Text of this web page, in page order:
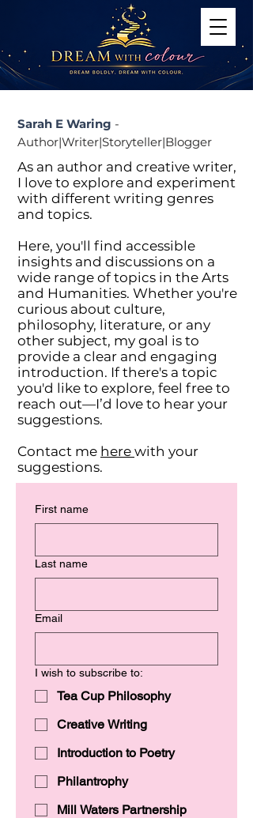
Sarah E Waring -
Author|Writer|Storyteller|Blogger
As an author and creative writer,
I love to explore and experiment
with different writing genres
and topics.
Here, you'll find accessible
insights and discussions on a
wide range of topics in the Arts
and Humanities. Whether you're
curious about culture,
philosophy, literature, or any
other subject, my goal is to
provide a clear and engaging
introduction. If there's a topic
you'd like to explore, feel free to
reach out—I’d love to hear your
suggestions.
Contact me here with your
suggestions.
First name
Last name
Email
I wish to subscribe to:
Tea Cup Philosophy
Creative Writing
Introduction to Poetry
Philantrophy
Mill Waters Partnership